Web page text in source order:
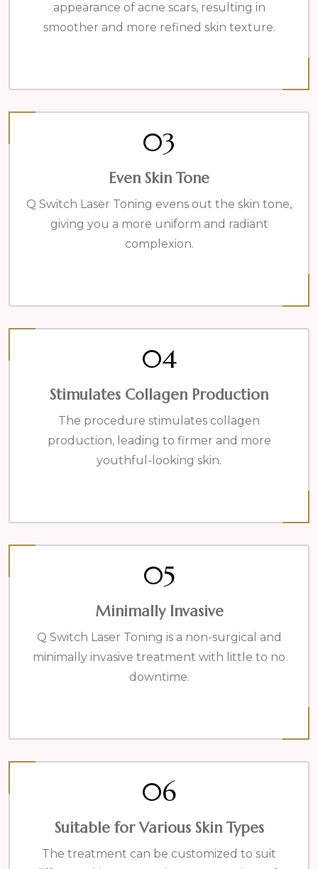
appearance of acne scars, resulting in
smoother and more refined skin texture.
03
Even Skin Tone
Q Switch Laser Toning evens out the skin tone,
giving you a more uniform and radiant
complexion.
04
Stimulates Collagen Production
The procedure stimulates collagen
production, leading to firmer and more
youthful-looking skin.
05
Minimally Invasive
Q Switch Laser Toning is a non-surgical and
minimally invasive treatment with little to no
downtime.
06
Suitable for Various Skin Types
The treatment can be customized to suit